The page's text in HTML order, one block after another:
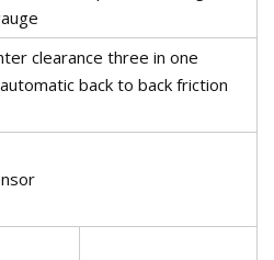
clearance three in one
back to back friction